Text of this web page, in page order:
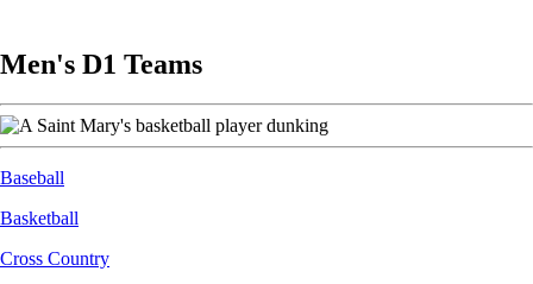
Men's D1 Teams
Image
Baseball
Basketball
Cross Country